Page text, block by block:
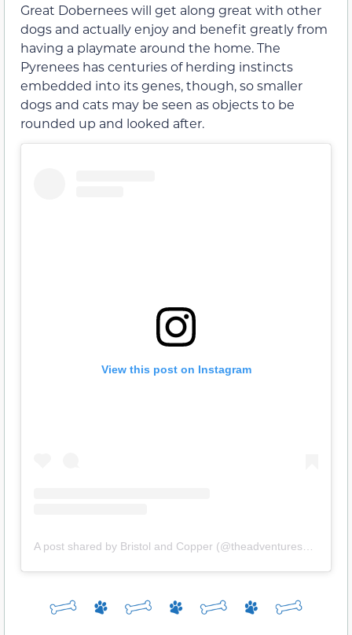
Great Dobernees will get along great with other
dogs and actually enjoy and benefit greatly from
having a playmate around the home. The
Pyrenees has centuries of herding instincts
embedded into its genes, though, so smaller
dogs and cats may be seen as objects to be
rounded up and looked after.
View this post on Instagram